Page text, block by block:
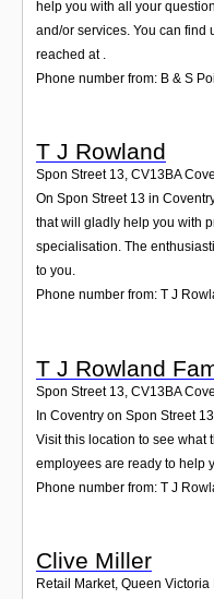
help you with all your
and/or services. You can find
reached at .
Phone number from: B & S
T J Rowland
Spon Street 13, CV13BA
On Spon Street 13 in
that will gladly help you with
specialisation. The
to you.
Phone number from: T J
T J Rowland
Spon Street 13 CV13BA
In Coventry on Spon Street
Visit this location to see what
employees are ready to help
Phone number from: T J
Clive Miller
Retail Market, Queen Victoria